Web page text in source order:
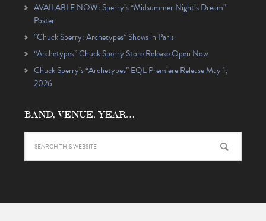
AVAILABLE NOW: Sperry’s “Midsummer Night’s Dream”
Poster
“Chuck Sperry: Archetypes” Shows in Paris
“Archetypes” Chuck Sperry Store Release Open Now
Chuck Sperry’s “Archetypes” EQL Premiere Release May 1,
2026
BAND, VENUE, YEAR…